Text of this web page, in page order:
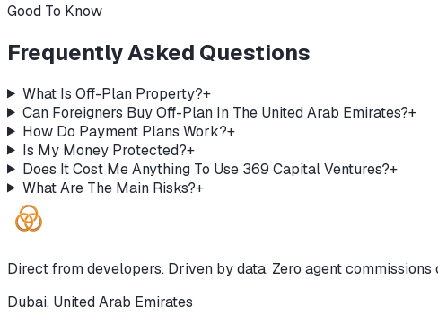
Good To Know
Frequently Asked Questions
What Is Off-Plan Property?+
Can Foreigners Buy Off-Plan In The United Arab Emirates?+
How Do Payment Plans Work?+
Is My Money Protected?+
Does It Cost Me Anything To Use 369 Capital Ventures?+
What Are The Main Risks?+
Direct from developers. Driven by data. Zero agent commissions
Dubai, United Arab Emirates